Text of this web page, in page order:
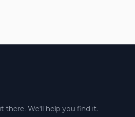
there. We'll help you find it.